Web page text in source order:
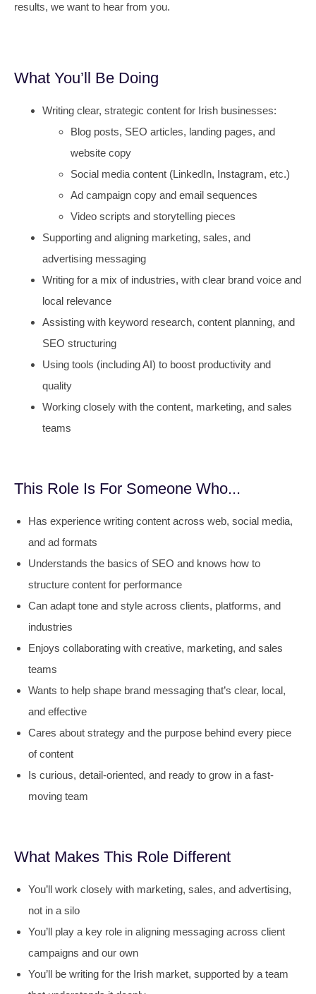
results, we want to hear from you.
What You’ll Be Doing
Writing clear, strategic content for Irish businesses:
Blog posts, SEO articles, landing pages, and
website copy
Social media content (LinkedIn, Instagram, etc.)
Ad campaign copy and email sequences
Video scripts and storytelling pieces
Supporting and aligning marketing, sales, and
advertising messaging
Writing for a mix of industries, with clear brand voice and
local relevance
Assisting with keyword research, content planning, and
SEO structuring
Using tools (including AI) to boost productivity and
quality
Working closely with the content, marketing, and sales
teams
This Role Is For Someone Who...
Has experience writing content across web, social media,
and ad formats
Understands the basics of SEO and knows how to
structure content for performance
Can adapt tone and style across clients, platforms, and
industries
Enjoys collaborating with creative, marketing, and sales
teams
Wants to help shape brand messaging that’s clear, local,
and effective
Cares about strategy and the purpose behind every piece
of content
Is curious, detail-oriented, and ready to grow in a fast-
moving team
What Makes This Role Different
You’ll work closely with marketing, sales, and advertising,
not in a silo
You’ll play a key role in aligning messaging across client
campaigns and our own
You’ll be writing for the Irish market, supported by a team